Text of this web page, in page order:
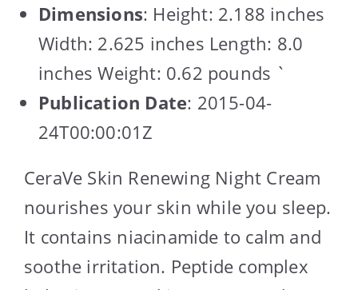
Dimensions: Height: 2.188 inches
Width: 2.625 inches Length: 8.0
inches Weight: 0.62 pounds `
Publication Date: 2015-04-
24T00:00:01Z
CeraVe Skin Renewing Night Cream
nourishes your skin while you sleep.
It contains niacinamide to calm and
soothe irritation. Peptide complex